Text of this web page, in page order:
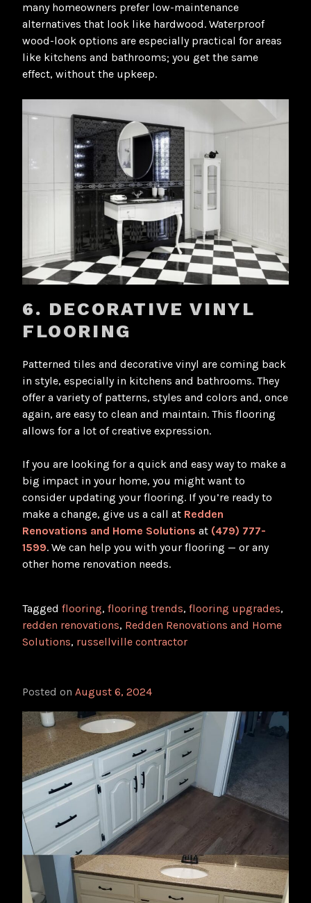
many homeowners prefer low-maintenance
alternatives that look like hardwood. Waterproof
wood-look options are especially practical for areas
like kitchens and bathrooms; you get the same
effect, without the upkeep.
6. DECORATIVE VINYL
FLOORING
Patterned tiles and decorative vinyl are coming back
in style, especially in kitchens and bathrooms. They
offer a variety of patterns, styles and colors and, once
again, are easy to clean and maintain. This flooring
allows for a lot of creative expression.
If you are looking for a quick and easy way to make a
big impact in your home, you might want to
consider updating your flooring. If you’re ready to
make a change, give us a call at Redden
Renovations and Home Solutions at (479) 777-
1599. We can help you with your flooring — or any
other home renovation needs.
Tagged flooring, flooring trends, flooring upgrades,
redden renovations, Redden Renovations and Home
Solutions, russellville contractor
Posted on August 6, 2024